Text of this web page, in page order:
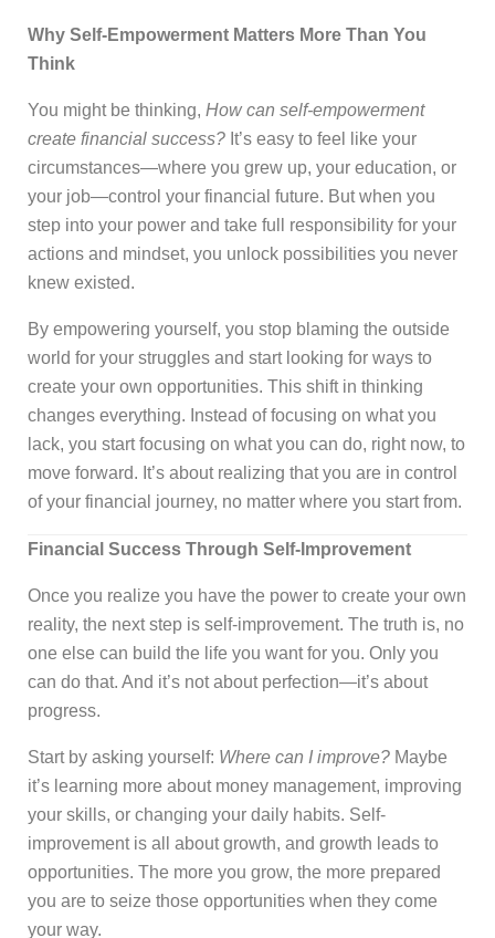
Why Self-Empowerment Matters More Than You
Think
You might be thinking, How can self-empowerment
create financial success? It’s easy to feel like your
circumstances—where you grew up, your education, or
your job—control your financial future. But when you
step into your power and take full responsibility for your
actions and mindset, you unlock possibilities you never
knew existed.
By empowering yourself, you stop blaming the outside
world for your struggles and start looking for ways to
create your own opportunities. This shift in thinking
changes everything. Instead of focusing on what you
lack, you start focusing on what you can do, right now, to
move forward. It’s about realizing that you are in control
of your financial journey, no matter where you start from.
Financial Success Through Self-Improvement
Once you realize you have the power to create your own
reality, the next step is self-improvement. The truth is, no
one else can build the life you want for you. Only you
can do that. And it’s not about perfection—it’s about
progress.
Start by asking yourself: Where can I improve? Maybe
it’s learning more about money management, improving
your skills, or changing your daily habits. Self-
improvement is all about growth, and growth leads to
opportunities. The more you grow, the more prepared
you are to seize those opportunities when they come
your way.